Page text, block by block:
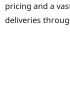
pricing and a
deliveries